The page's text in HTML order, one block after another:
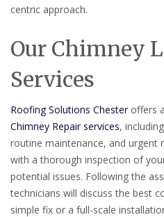
centric approach.
Our Chimney
Services
Roofing Solutions Chesteroffers
Chimney Repair services,
routine maintenance, and urgent
with a thorough inspection of
potential issues. Following the
technicians will discuss the best
simple fix or a full-scale